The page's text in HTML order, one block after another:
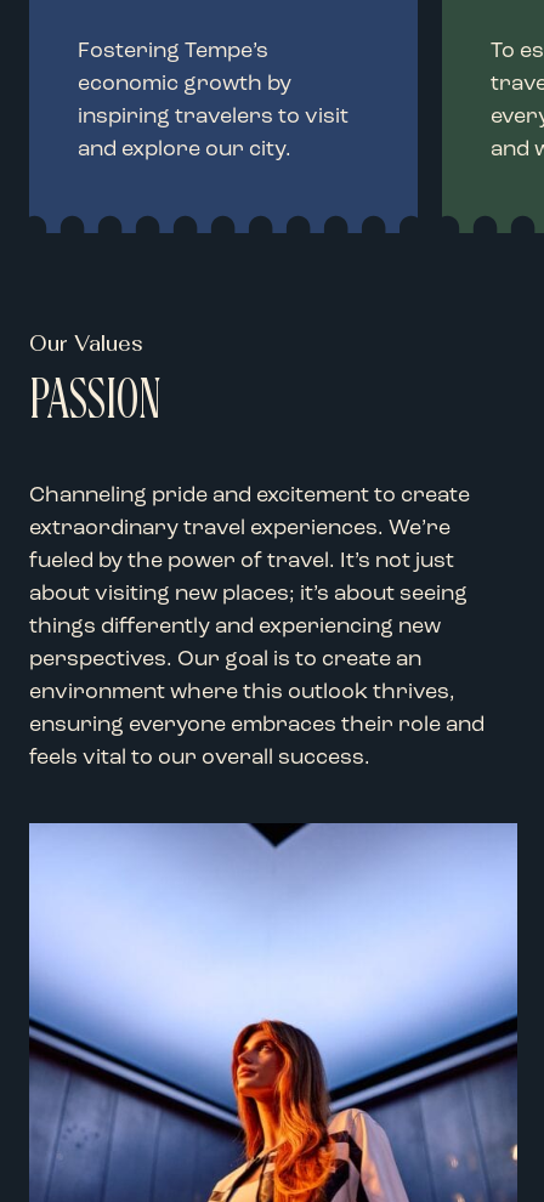
Fostering Tempe’s
economic growth by
inspiring travelers to visit
and explore our city.
To
and
Our Values
PASSION
Channeling pride and excitement to create
extraordinary travel experiences. We’re
fueled by the power of travel. It’s not just
about visiting new places; it’s about seeing
things differently and experiencing new
perspectives. Our goal is to create an
environment where this outlook thrives,
ensuring everyone embraces their role and
feels vital to our overall success.